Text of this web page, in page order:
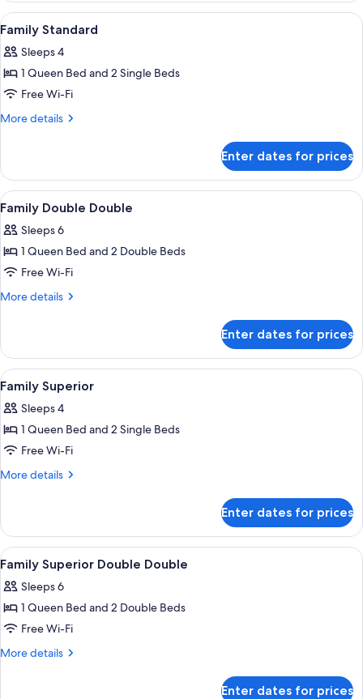
Suite
View
all
photos
for
Family
Standard
Premium bedding, minibar, in-room
3
Family Standard
Sleeps 4
1 Queen Bed and 2 Single Beds
Free Wi-Fi
More details
More
Standard
Enter dates for prices
View
all
photos
for
Family
Double
A hotel room with two beds, a grey
4
Family Double Double
Sleeps 6
1 Queen Bed and 2 Double Beds
Free Wi-Fi
More details
More
Double
Double
Enter dates for prices
View
all
photos
for
Family
Superior
A hotel room with a bed, a desk, a
5
Family Superior
Sleeps 4
1 Queen Bed and 2 Single Beds
Free Wi-Fi
More details
More
Superior
Enter dates for prices
View
all
photos
for
Family
Superior
A neatly made bed with white linens
4
Family Superior Double Double
Sleeps 6
1 Queen Bed and 2 Double Beds
Free Wi-Fi
More details
More
Enter dates for prices